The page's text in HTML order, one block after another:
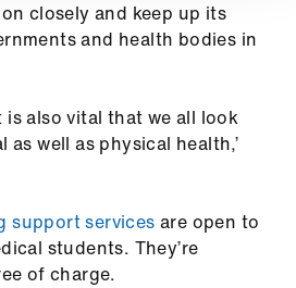
closely and keep up its
and health bodies in
is also vital that we all look
well as physical health,’
support services are open to
students. They’re
of charge.